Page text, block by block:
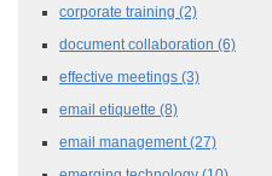
corporate training (2)
document collaboration (6)
effective meetings (3)
email etiquette (8)
email management (27)